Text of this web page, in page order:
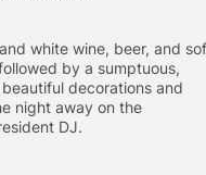
white wine, beer, and
by a sumptuous,
decorations and
night away on the
DJ.